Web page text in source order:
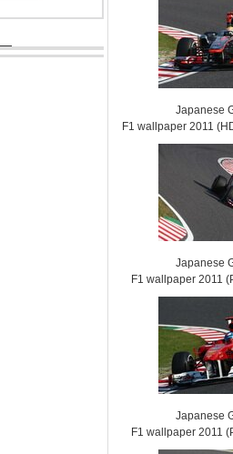
Japanese
F1 wallpaper 2011
Japanese
F1 wallpaper 2011
Japanese
F1 wallpaper 2011